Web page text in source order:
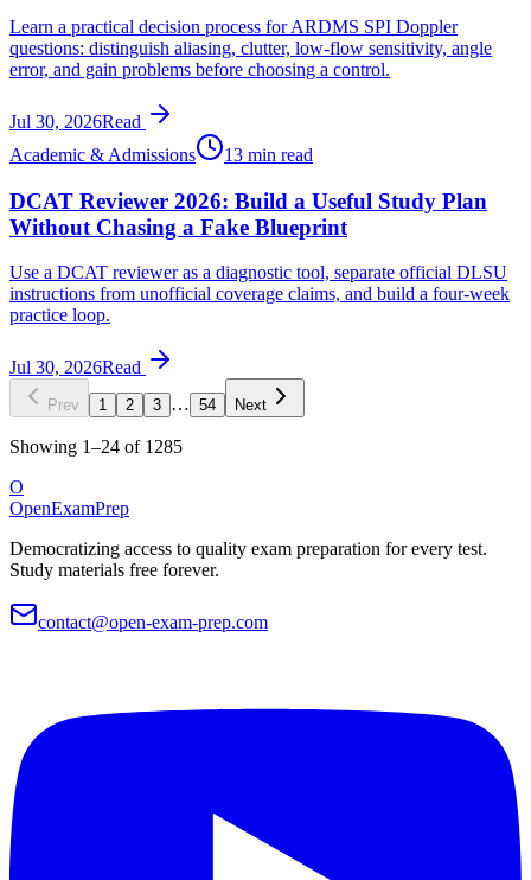
Learn a practical decision process for ARDMS SPI Doppler
questions: distinguish aliasing, clutter, low-flow sensitivity, angle
error, and gain problems before choosing a control.
Jul 30, 2026Read
Academic & Admissions
13 min read
DCAT Reviewer 2026: Build a Useful Study Plan
Without Chasing a Fake Blueprint
Use a DCAT reviewer as a diagnostic tool, separate official DLSU
instructions from unofficial coverage claims, and build a four-week
practice loop.
Jul 30, 2026Read
Prev 1 2 3 … 54 Next
Showing 1–24 of 1285
O
OpenExamPrep
Democratizing access to quality exam preparation for every test.
Study materials free forever.
contact@open-exam-prep.com